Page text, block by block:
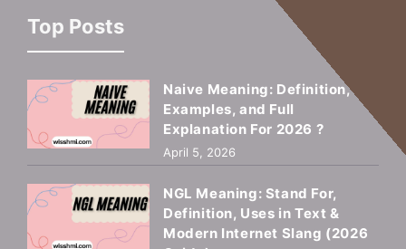
Top Posts
Naive Meaning: Definition,
Examples, and Full
Explanation For 2026 ?
April 5, 2026
NGL Meaning: Stand For,
Definition, Uses in Text &
Modern Internet Slang (2026